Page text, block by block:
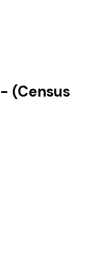
- (Census